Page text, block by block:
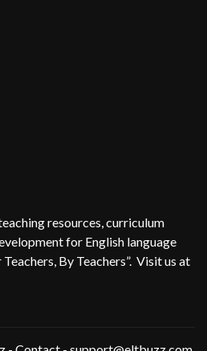
resources, curriculum
for English language
By Teachers”. Visit us at